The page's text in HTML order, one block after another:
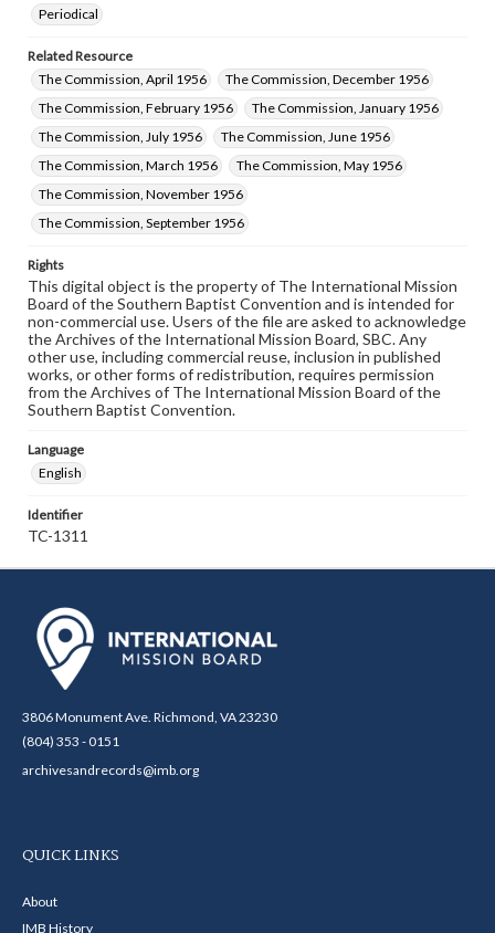
Periodical
Related Resource
The Commission, April 1956
The Commission, December 1956
The Commission, February 1956
The Commission, January 1956
The Commission, July 1956
The Commission, June 1956
The Commission, March 1956
The Commission, May 1956
The Commission, November 1956
The Commission, September 1956
Rights
This digital object is the property of The International Mission
Board of the Southern Baptist Convention and is intended for
non-commercial use. Users of the file are asked to acknowledge
the Archives of the International Mission Board, SBC. Any
other use, including commercial reuse, inclusion in published
works, or other forms of redistribution, requires permission
from the Archives of The International Mission Board of the
Southern Baptist Convention.
Language
English
Identifier
TC-1311
3806 Monument Ave. Richmond, VA 23230
(804) 353 - 0151
archivesandrecords@imb.org
QUICK LINKS
About
IMB History